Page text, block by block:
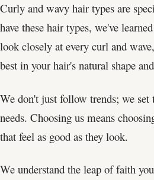
Curly and wavy hair types are
have these hair types, we've
look closely at every curl and
best in your hair's natural shape
We don't just follow trends; we
needs. Choosing us means
that feel as good as they look.
We understand the leap of faith